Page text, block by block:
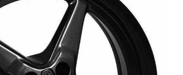
Radiator Hoses